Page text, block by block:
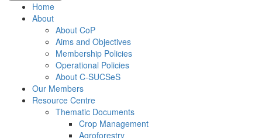
Home
About
About CoP
Aims and Objectives
Membership Policies
Operational Policies
About C-SUCSeS
Our Members
Resource Centre
Thematic Documents
Crop Management
Agroforestry